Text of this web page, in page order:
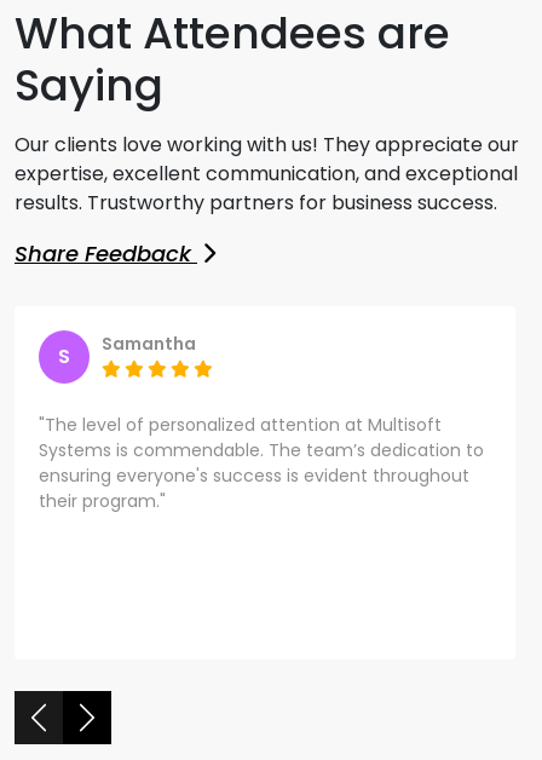
What Attendees are
Saying
Our clients love working with us! They appreciate our
expertise, excellent communication, and exceptional
results. Trustworthy partners for business success.
Share Feedback
S Samantha
"The level of personalized attention at Multisoft
Systems is commendable. The team’s dedication to
ensuring everyone's success is evident throughout
their program."